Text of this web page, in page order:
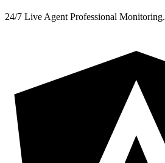
24/7 Live Agent Professional Monitoring.